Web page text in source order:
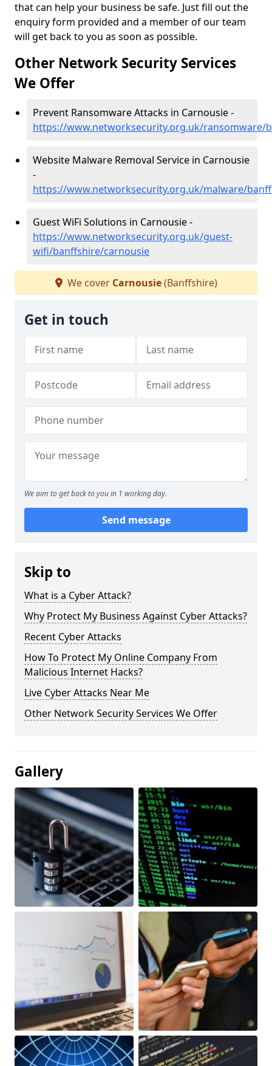
that can help your business be safe. Just fill out the
enquiry form provided and a member of our team
will get back to you as soon as possible.
Other Network Security Services
We Offer
Prevent Ransomware Attacks in Carnousie -
https://www.networksecurity.org.uk/ransomware/
Website Malware Removal Service in Carnousie
-
https://www.networksecurity.org.uk/malware/
Guest WiFi Solutions in Carnousie -
https://www.networksecurity.org.uk/guest-
wifi/banffshire/carnousie
We cover Carnousie(Banffshire)
Get in touch
We aim to get back to you in 1 working day.
Send message
Skip to
What is a Cyber Attack?
Why Protect My Business Against Cyber Attacks?
Recent Cyber Attacks
How To Protect My Online Company From
Malicious Internet Hacks?
Live Cyber Attacks Near Me
Other Network Security Services We Offer
Gallery